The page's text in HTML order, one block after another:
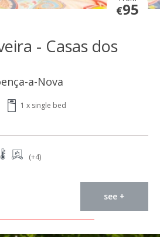
€95
- Casas dos
a-Nova
1 x single bed
(+4)
see +